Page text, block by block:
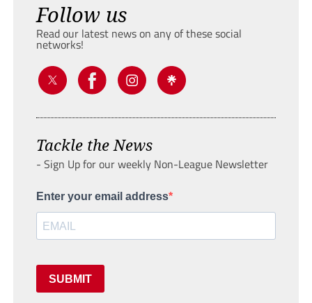
Follow us
Read our latest news on any of these social
networks!
Tackle the News
- Sign Up for our weekly Non-League Newsletter
Enter your email address
SUBMIT